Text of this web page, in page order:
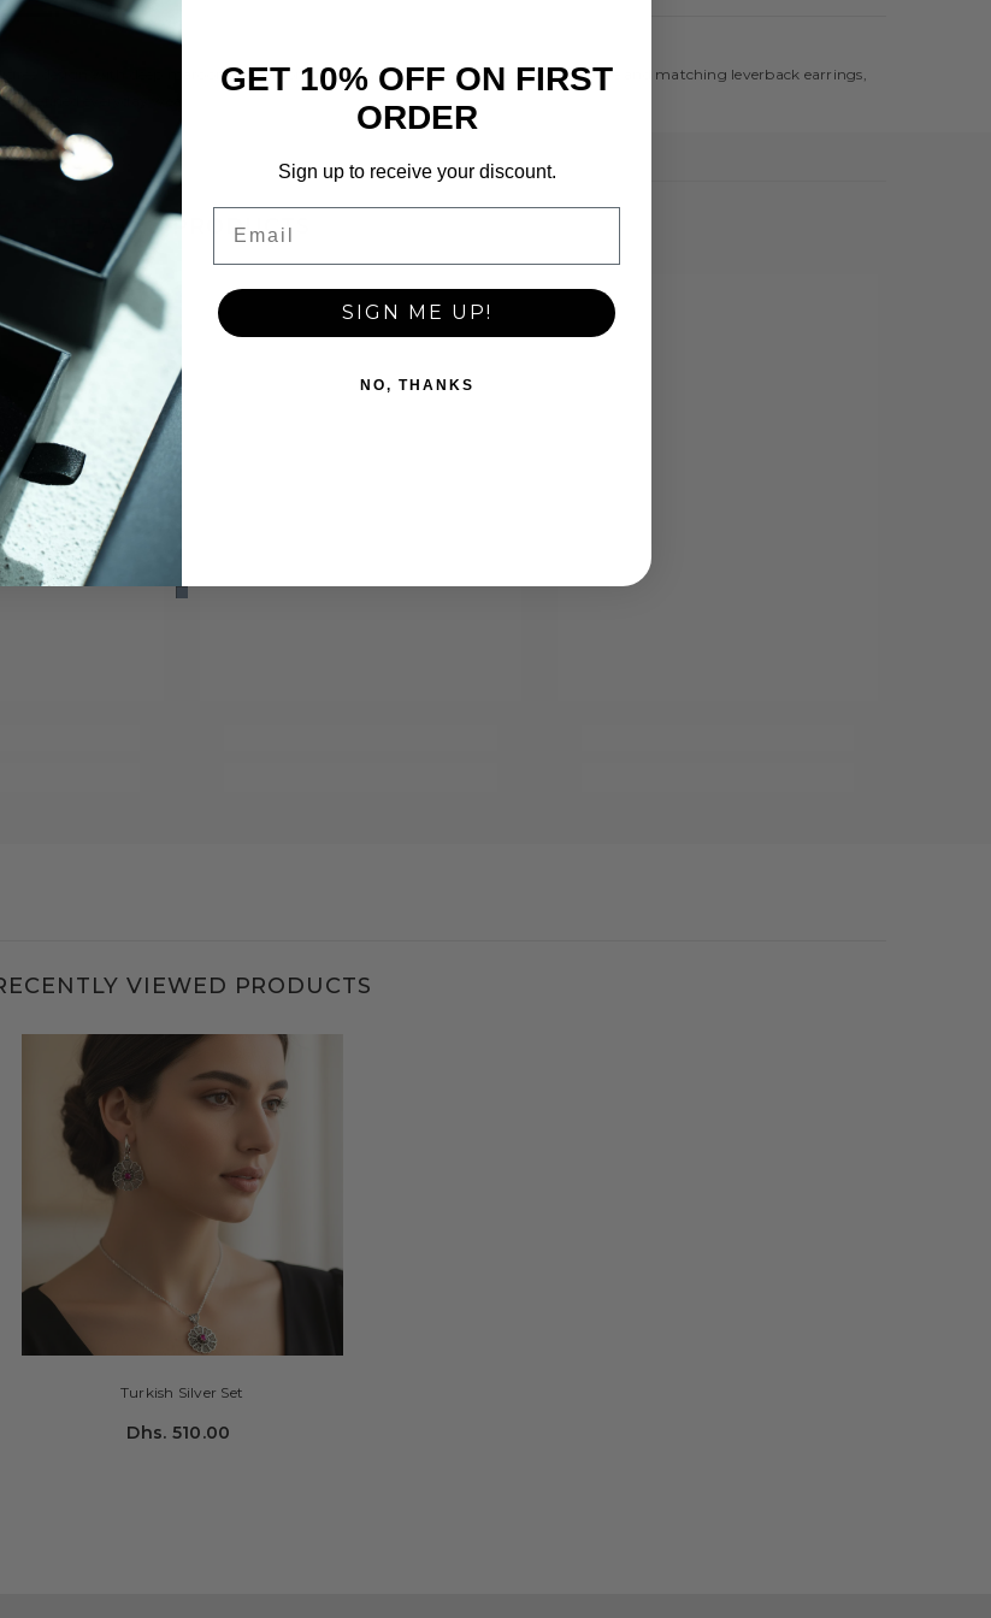
design with deep maroon-like zircon stones. Includes a delicate pendant necklace and matching leverback earrings,
refined everyday wear.
RELATED PRODUCTS
VIEWED PRODUCTS
Turkish Silver Set
Dhs. 510.00
GET 10% OFF ON FIRST
ORDER
Sign up to receive your discount.
SIGN ME UP!
NO, THANKS